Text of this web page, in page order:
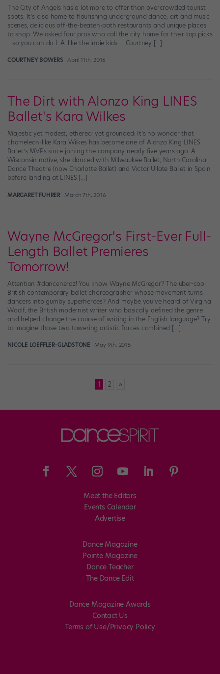
The City of Angels has a lot more to offer than overcrowded tourist
spots. It’s also home to flourishing underground dance, art and music
scenes, delicious off-the-beaten-path restaurants and unique places
to shop. We asked four pros who call the city home for their top picks
—so you can do L.A. like the indie kids. —Courtney […]
COURTNEY BOWERS April 11th, 2016
The Dirt with Alonzo King LINES
Ballet's Kara Wilkes
Majestic yet modest, ethereal yet grounded: It’s no wonder that
chameleon-like Kara Wilkes has become one of Alonzo King LINES
Ballet’s MVPs since joining the company nearly five years ago. A
Wisconsin native, she danced with Milwaukee Ballet, North Carolina
Dance Theatre (now Charlotte Ballet) and Victor Ullate Ballet in Spain
before landing at LINES […]
MARGARET FUHRER March 7th, 2016
Wayne McGregor's First-Ever Full-
Length Ballet Premieres
Tomorrow!
Attention #dancenerdz! You know Wayne McGregor? The uber-cool
British contemporary ballet choreographer whose movement turns
dancers into gumby superheroes? And maybe you’ve heard of Virgina
Woolf, the British modernist writer who basically defined the genre
and helped change the course of writing in the English language? Try
to imagine those two towering artistic forces combined […]
NICOLE LOEFFLER-GLADSTONE May 9th, 2015
1 2 »
Meet the Editors
Events Calendar
Advertise
Dance Magazine
Pointe Magazine
Dance Teacher
The Dance Edit
Dance Magazine Awards
Contact Us
Terms of Use/Privacy Policy